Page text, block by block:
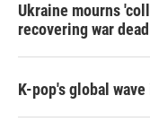
Ukraine mourns
recovering war dead
K-pop's global